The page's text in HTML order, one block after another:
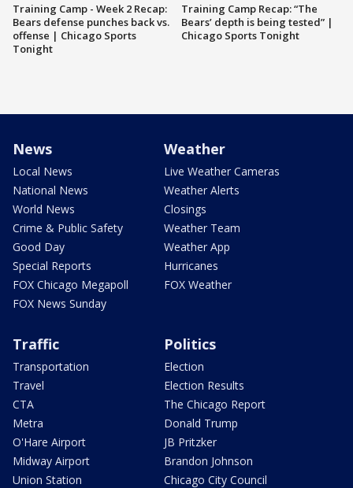
Training Camp - Week 2 Recap:
Bears defense punches back vs.
offense | Chicago Sports
Tonight
Training Camp Recap: “The
Bears’ depth is being tested” |
Chicago Sports Tonight
News
Local News
National News
World News
Crime & Public Safety
Good Day
Special Reports
FOX Chicago Megapoll
FOX News Sunday
Weather
Live Weather Cameras
Weather Alerts
Closings
Weather Team
Weather App
Hurricanes
FOX Weather
Traffic
Transportation
Travel
CTA
Metra
O'Hare Airport
Midway Airport
Union Station
Politics
Election
Election Results
The Chicago Report
Donald Trump
JB Pritzker
Brandon Johnson
Chicago City Council